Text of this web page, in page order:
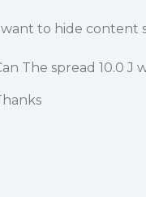
want to hide content
The spread 10.0